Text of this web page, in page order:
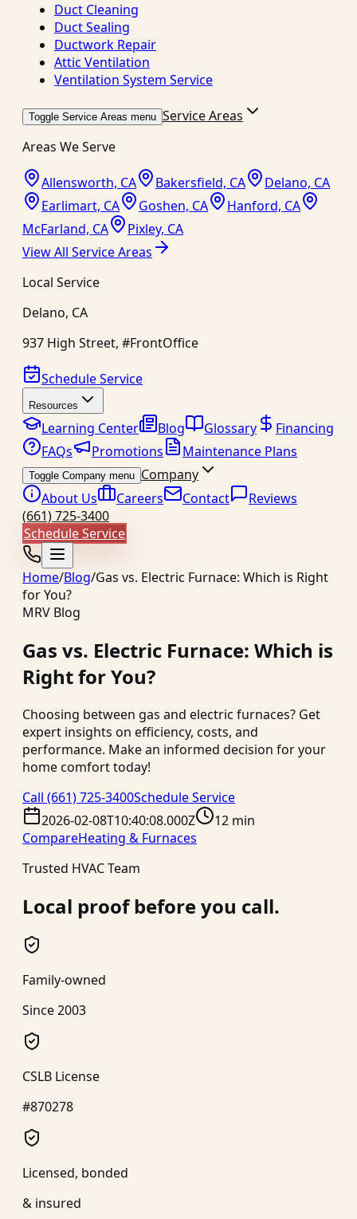
Duct Cleaning
Duct Sealing
Ductwork Repair
Attic Ventilation
Ventilation System Service
Toggle Service Areas menu Service Areas
Areas We Serve
Allensworth, CA Bakersfield, CA
Delano, CA
Earlimart, CA
Goshen, CA
Hanford, CA
McFarland, CA
Pixley, CA
View All Service Areas
Local Service
Delano, CA
937 High Street, #FrontOffice
Schedule Service
Resources
Learning Center Blog Glossary
Financing
FAQs
Promotions Maintenance Plans
Toggle Company menu Company
About Us
Careers Contact
Reviews
(661) 725-3400
Schedule Service
Home/Blog/Gas vs. Electric Furnace: Which is Right
for You?
MRV Blog
Gas vs. Electric Furnace: Which is
Right for You?
Choosing between gas and electric furnaces? Get
expert insights on efficiency, costs, and
performance. Make an informed decision for your
home comfort today!
Call (661) 725-3400Schedule Service
2026-02-08T10:40:08.000Z
12 min
CompareHeating & Furnaces
Trusted HVAC Team
Local proof before you call.
Family-owned
Since 2003
CSLB License
#870278
Licensed, bonded
& insured